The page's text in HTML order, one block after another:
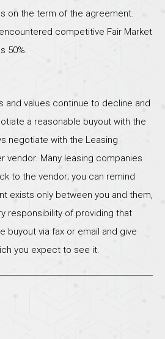
on the term of the agreement.
competitive Fair Market
50%.
and values continue to decline and
a reasonable buyout with the
negotiate with the Leasing
vendor. Many leasing companies
to the vendor; you can remind
exists only between you and them,
responsibility of providing that
buyout via fax or email and give
you expect to see it.